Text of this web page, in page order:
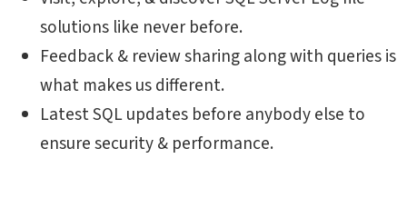
solutions like never before.
Feedback & review sharing along with queries is
what makes us different.
Latest SQL updates before anybody else to
ensure security & performance.